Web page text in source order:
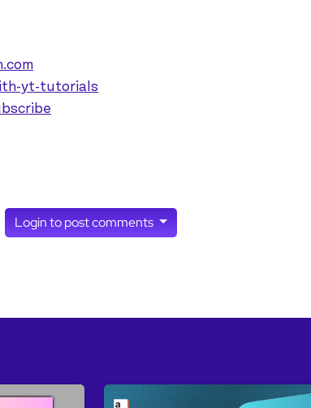
yt-tutorials
Login to post comments